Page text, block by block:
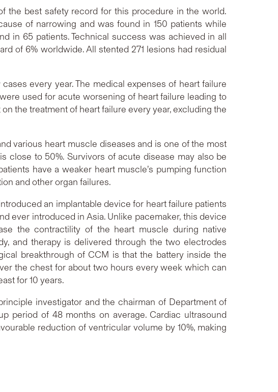
the best safety record for this procedure in the world.
of narrowing and was found in 150 patients while
in 65 patients. Technical success was achieved in all
of 6% worldwide. All stented 271 lesions had residual
every year. The medical expenses of heart failure
used for acute worsening of heart failure leading to
the treatment of heart failure every year, excluding the
various heart muscle diseases and is one of the most
close to 50%. Survivors of acute disease may also be
have a weaker heart muscle’s pumping function
and other organ failures.
an implantable device for heart failure patients
ever introduced in Asia. Unlike pacemaker, this device
the contractility of the heart muscle during native
and therapy is delivered through the two electrodes
breakthrough of CCM is that the battery inside the
the chest for about two hours every week which can
for 10 years.
investigator and the chairman of Department of
period of 48 months on average. Cardiac ultrasound
reduction of ventricular volume by 10%, making